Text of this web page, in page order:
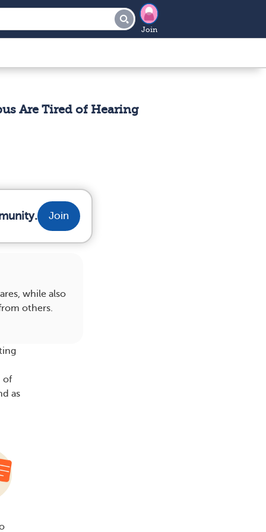
Join
Are Tired of Hearing
Join
while also
others.
of
as